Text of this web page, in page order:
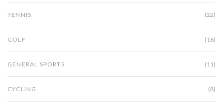
TENNIS (22)
GOLF (16)
GENERAL SPORTS (11)
CYCLING (8)